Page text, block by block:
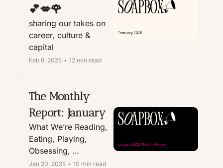
💕💋🌹
sharing our takes on
career, culture &
capital
Feb 6, 2025 • 12 min read
The Monthly
Report: January
What We’re Reading,
Eating, Playing,
Obsessing,
Recommending, &
Jan 20, 2025 • 10 min read